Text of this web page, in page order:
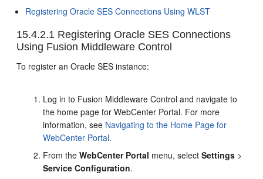
Registering Oracle SES Connections Using WLST
15.4.2.1 Registering Oracle SES Connections
Using Fusion Middleware Control
To register an Oracle SES instance:
Log in to Fusion Middleware Control and navigate to
the home page for WebCenter Portal. For more
information, see Navigating to the Home Page for
WebCenter Portal.
From theWebCenter Portal menu, selectSettings >
Service Configuration.